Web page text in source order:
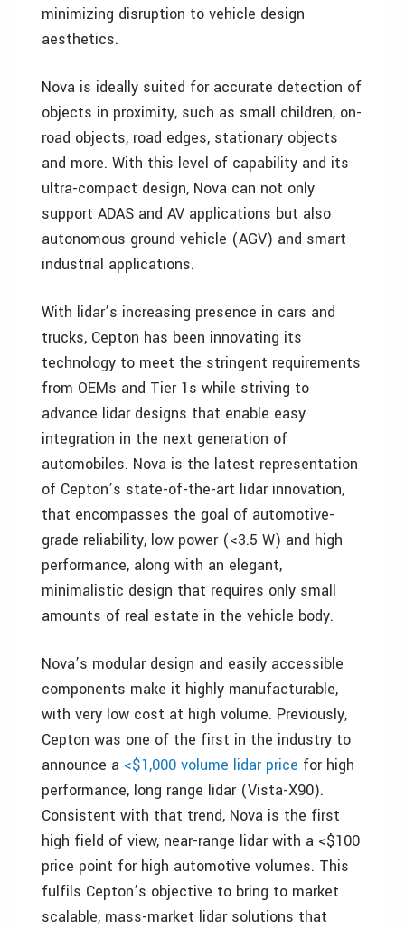
minimizing disruption to vehicle design
aesthetics.
Nova is ideally suited for accurate detection of
objects in proximity, such as small children, on-
road objects, road edges, stationary objects
and more. With this level of capability and its
ultra-compact design, Nova can not only
support ADAS and AV applications but also
autonomous ground vehicle (AGV) and smart
industrial applications.
With lidar’s increasing presence in cars and
trucks, Cepton has been innovating its
technology to meet the stringent requirements
from OEMs and Tier 1s while striving to
advance lidar designs that enable easy
integration in the next generation of
automobiles. Nova is the latest representation
of Cepton’s state-of-the-art lidar innovation,
that encompasses the goal of automotive-
grade reliability, low power (<3.5 W) and high
performance, along with an elegant,
minimalistic design that requires only small
amounts of real estate in the vehicle body.
Nova’s modular design and easily accessible
components make it highly manufacturable,
with very low cost at high volume. Previously,
Cepton was one of the first in the industry to
announce a <$1,000 volume lidar price for high
performance, long range lidar (Vista-X90).
Consistent with that trend, Nova is the first
high field of view, near-range lidar with a <$100
price point for high automotive volumes. This
fulfils Cepton’s objective to bring to market
scalable, mass-market lidar solutions that